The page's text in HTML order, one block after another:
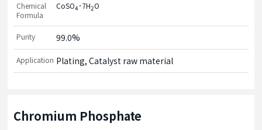
Chemical
Formula
CoSO4･7H2O
Purity 99.0%
Application Plating, Catalyst raw material
Chromium Phosphate